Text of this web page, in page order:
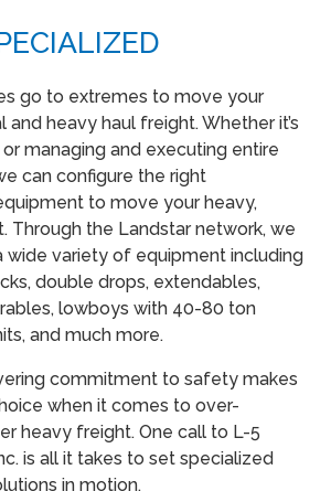
go to extremes to move your
and heavy haul freight. Whether it’s
managing and executing entire
can configure the right
to move your heavy,
Through the Landstar network, we
wide variety of equipment including
double drops, extendables,
lowboys with 40-80 ton
and much more.
commitment to safety makes
when it comes to over-
heavy freight. One call to L-5
is all it takes to set specialized
in motion.